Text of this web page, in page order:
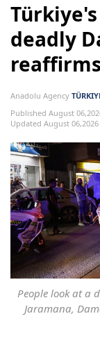
deadly
Anadolu Agency
Published August
Updated August 06,2026
People look at a
Jaramana,